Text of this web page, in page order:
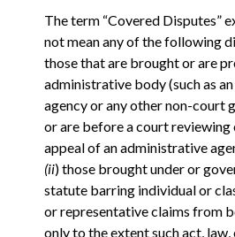
The term “Covered Disputes”
not mean any of the following
those that are brought or are
administrative body (such as
agency or any other non-court
or are before a court reviewing
appeal of an administrative
(ii) those brought under or
statute barring individual or
or representative claims from
only to the extent such act,